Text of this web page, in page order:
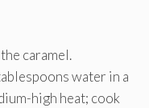
caramel.
water in a
high heat; cook